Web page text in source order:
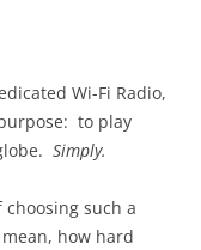
Wi-Fi Radio,
to play
Simply.
such a
how hard